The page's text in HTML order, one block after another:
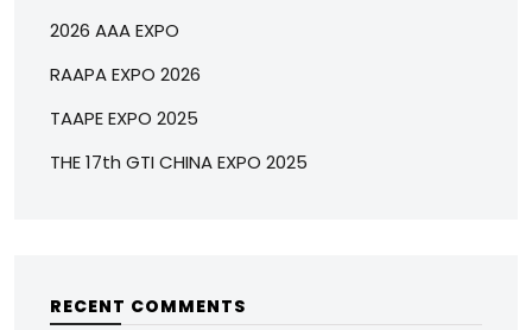
2026 AAA EXPO
RAAPA EXPO 2026
TAAPE EXPO 2025
THE 17th GTI CHINA EXPO 2025
RECENT COMMENTS